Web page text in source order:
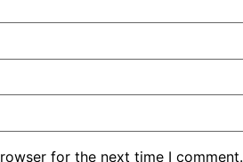
for the next time I comment.